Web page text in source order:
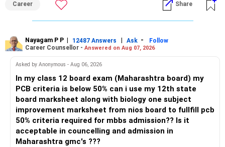
Career Share
Nayagam P P | 12487 Answers | Ask -
Follow
Career Counsellor - Answered on Aug 07, 2026
Asked by Anonymous - Aug 06, 2026
In my class 12 board exam (Maharashtra board) my
PCB criteria is below 50% can i use my 12th state
board marksheet along with biology one subject
improvement marksheet from nios board to fullfill pcb
50% criteria required for mbbs admission?? Is it
acceptable in councelling and admission in
Maharashtra gmc's ???